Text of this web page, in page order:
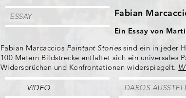
ESSAY Fabian
Ein Essay von
Fabian Marcaccios Paintant Storiessind ein in jeder
100 Metern Bildstrecke entfaltet sich ein universales
Widersprüchen und Konfrontationen widerspiegelt.
VIDEO DAROS